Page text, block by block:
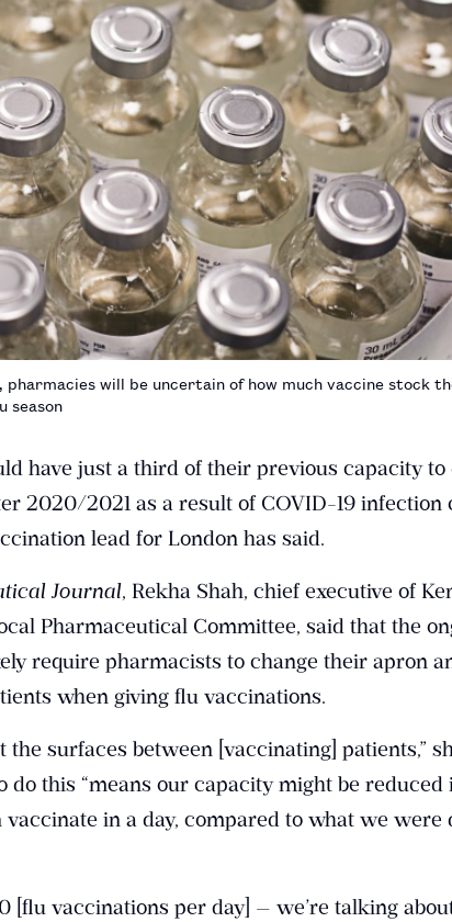
will be uncertain of how much vaccine stock
season
have just a third of their previous capacity to
2020/2021 as a result of COVID-19 infection
lead for London has said.
Journal, Rekha Shah, chief executive of
Pharmaceutical Committee, said that the
require pharmacists to change their apron
when giving flu vaccinations.
the surfaces between [vaccinating] patients,”
do this “means our capacity might be reduced
in a day, compared to what we were
[flu vaccinations per day] — we’re talking